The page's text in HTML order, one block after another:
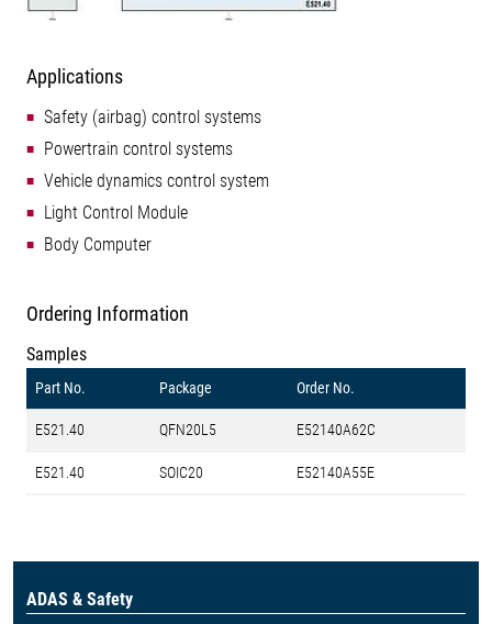
Applications
Safety (airbag) control systems
Powertrain control systems
Vehicle dynamics control system
Light Control Module
Body Computer
Ordering Information
Samples
Part No. Package Order No.
E521.40 QFN20L5 E52140A62C
E521.40 SOIC20 E52140A55E
ADAS & Safety